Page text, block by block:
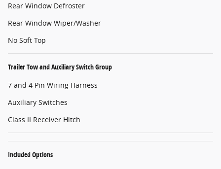
Rear Window Defroster
Rear Window Wiper/Washer
No Soft Top
Trailer Tow and Auxiliary Switch Group
7 and 4 Pin Wiring Harness
Auxiliary Switches
Class II Receiver Hitch
Included Options